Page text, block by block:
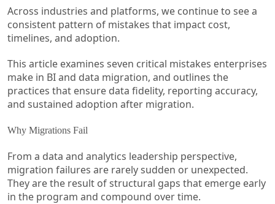
Across industries and platforms, we continue to see a
consistent pattern of mistakes that impact cost,
timelines, and adoption.
This article examines seven critical mistakes enterprises
make in BI and data migration, and outlines the
practices that ensure data fidelity, reporting accuracy,
and sustained adoption after migration.
Why Migrations Fail
From a data and analytics leadership perspective,
migration failures are rarely sudden or unexpected.
They are the result of structural gaps that emerge early
in the program and compound over time.